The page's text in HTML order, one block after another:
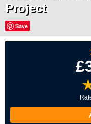
Project
Save